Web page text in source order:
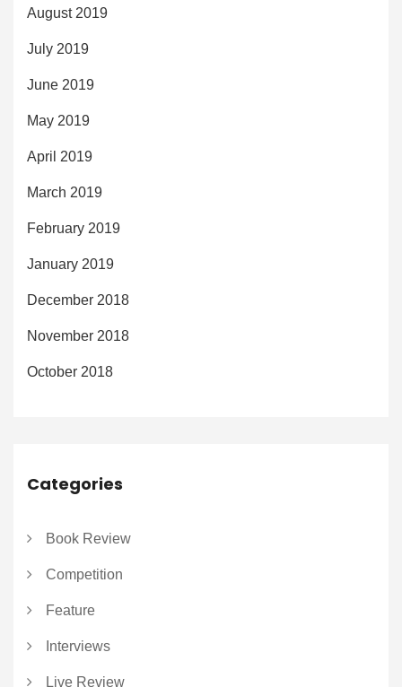
August 2019
July 2019
June 2019
May 2019
April 2019
March 2019
February 2019
January 2019
December 2018
November 2018
October 2018
Categories
Book Review
Competition
Feature
Interviews
Live Review